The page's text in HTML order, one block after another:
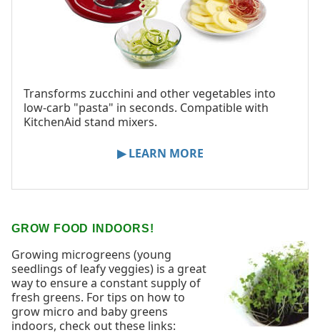
Transforms zucchini and other vegetables into
low-carb "pasta" in seconds. Compatible with
KitchenAid stand mixers.
▶ LEARN MORE
GROW FOOD INDOORS!
Growing microgreens (young
seedlings of leafy veggies) is a great
way to ensure a constant supply of
fresh greens. For tips on how to
grow micro and baby greens
indoors, check out these links: